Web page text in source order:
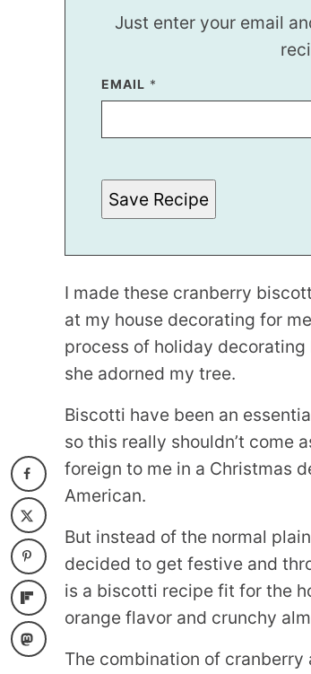
Just enter your email
EMAIL *
E
M
L
R
M
A
N
*
Save Recipe
I made these cranberry
at my house decorating for
process of holiday
she adorned my tree.
Biscotti have been an
so this really shouldn’t come
foreign to me in a Christmas
American.
But instead of the normal
decided to get festive and
is a biscotti recipe fit for the
orange flavor and crunchy
The combination of